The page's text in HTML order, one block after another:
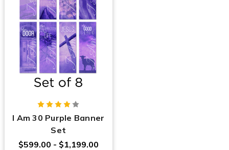
I Am 30 Purple Banner
Set
$599.00 - $1,199.00